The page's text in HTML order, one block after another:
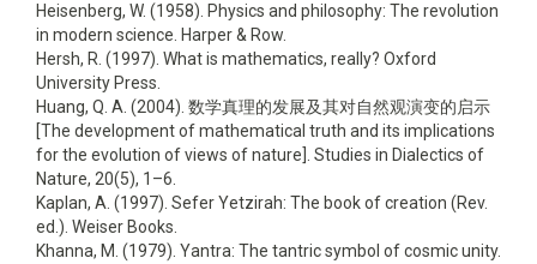
Heisenberg, W. (1958). Physics and philosophy: The revolution
in modern science. Harper & Row.
Hersh, R. (1997). What is mathematics, really? Oxford
University Press.
Huang, Q. A. (2004). 数学真理的发展及其对自然观演变的启示
[The development of mathematical truth and its implications
for the evolution of views of nature]. Studies in Dialectics of
Nature, 20(5), 1–6.
Kaplan, A. (1997). Sefer Yetzirah: The book of creation (Rev.
ed.). Weiser Books.
Khanna, M. (1979). Yantra: The tantric symbol of cosmic unity.